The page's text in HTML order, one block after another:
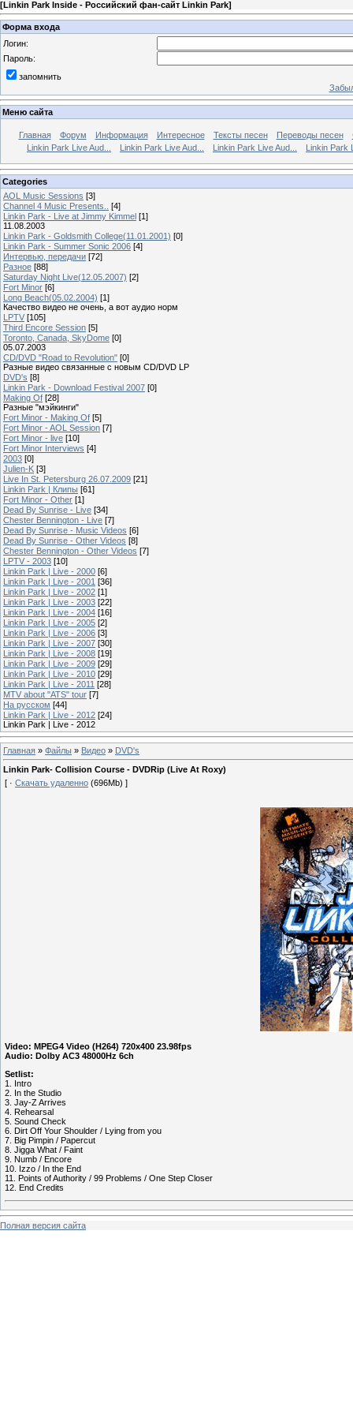
[Linkin Park Inside - Российский фан-сайт Linkin Park]
Форма входа
Логин:
Пароль:
запомнить
Меню сайта
Главная Форум Информация Интересное Тексты песен Переводы песен
Linkin Park Live Aud...
Linkin Park Live Aud... Linkin Park Live Aud... Linkin Park
Categories
AOL Music Sessions [3]
Channel 4 Music Presents..
[4]
Linkin Park - Live at Jimmy Kimmel [1]
11.08.2003
Linkin Park - Goldsmith College(11.01.2001) [0]
Linkin Park - Summer Sonic 2006 [4]
Интервью, передачи [72]
Разное [88]
Saturday Night Live(12.05.2007) [2]
Fort Minor [6]
Long Beach(05.02.2004) [1]
Качество видео не очень, а вот аудио норм
LPTV [105]
Third Encore Session [5]
Toronto, Canada, SkyDome [0]
05.07.2003
CD/DVD "Road to Revolution" [0]
Разные видео связанные с новым CD/DVD LP
DVD's [8]
Linkin Park - Download Festival 2007 [0]
Making Of [28]
Разные "мэйкинги"
Fort Minor - Making Of [5]
Fort Minor - AOL Session [7]
Fort Minor - live [10]
Fort Minor Interviews [4]
2003 [0]
Julien-K [3]
Live In St. Petersburg 26.07.2009 [21]
Linkin Park | Клипы [61]
Fort Minor - Other [1]
Dead By Sunrise - Live [34]
Chester Bennington - Live [7]
Dead By Sunrise - Music Videos [6]
Dead By Sunrise - Other Videos [8]
Chester Bennington - Other Videos [7]
LPTV - 2003 [10]
Linkin Park | Live - 2000 [6]
Linkin Park | Live - 2001 [36]
Linkin Park | Live - 2002 [1]
Linkin Park | Live - 2003 [22]
Linkin Park | Live - 2004 [16]
Linkin Park | Live - 2005 [2]
Linkin Park | Live - 2006 [3]
Linkin Park | Live - 2007 [30]
Linkin Park | Live - 2008 [19]
Linkin Park | Live - 2009 [29]
Linkin Park | Live - 2010 [29]
Linkin Park | Live - 2011 [28]
MTV about "ATS" tour [7]
На русском [44]
Linkin Park | Live - 2012 [24]
Linkin Park | Live - 2012
Главная » Файлы » Видео » DVD's
Linkin Park- Collision Course - DVDRip (Live At Roxy)
[ · Скачать удаленно (696Mb) ]
Video: MPEG4 Video (H264) 720x400 23.98fps
Audio: Dolby AC3 48000Hz 6ch
Setlist:
1. Intro
2. In the Studio
3. Jay-Z Arrives
4. Rehearsal
5. Sound Check
6. Dirt Off Your Shoulder / Lying from you
7. Big Pimpin / Papercut
8. Jigga What / Faint
9. Numb / Encore
10. Izzo / In the End
11. Points of Authority / 99 Problems / One Step Closer
12. End Credits
Полная версия сайта